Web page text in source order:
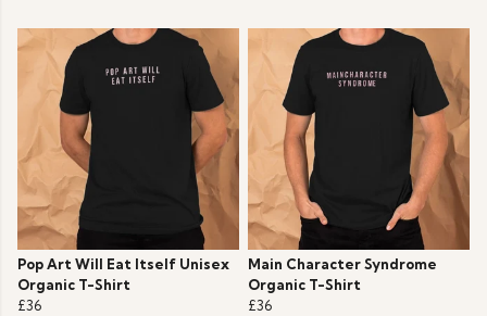
Pop Art Will Eat Itself Unisex
Organic T-Shirt
£36
Main Character Syndrome
Organic T-Shirt
£36